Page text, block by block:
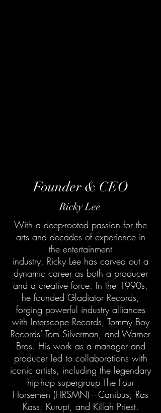
Founder & CEO
Ricky Lee
With a deep-rooted passion for the
arts and decades of experience in
the entertainment
industry, Ricky Lee has carved out a
dynamic career as both a producer
and a creative force. In the 1990s,
he founded Gladiator Records,
forging powerful industry alliances
with Interscope Records, Tommy Boy
Records’ Tom Silverman, and Warner
Bros. His work as a manager and
producer led to collaborations with
iconic artists, including the legendary
hip-hop supergroup The Four
Horsemen (HRSMN)—Canibus, Ras
Kass, Kurupt, and Killah Priest.